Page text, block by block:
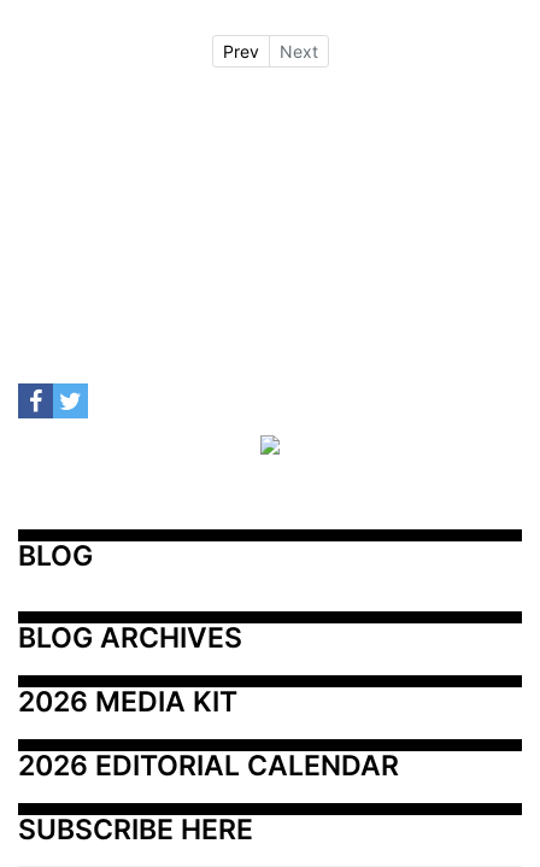
Prev Next
BLOG
BLOG ARCHIVES
2026 MEDIA KIT
2026 EDITORIAL CALENDAR
SUBSCRIBE HERE